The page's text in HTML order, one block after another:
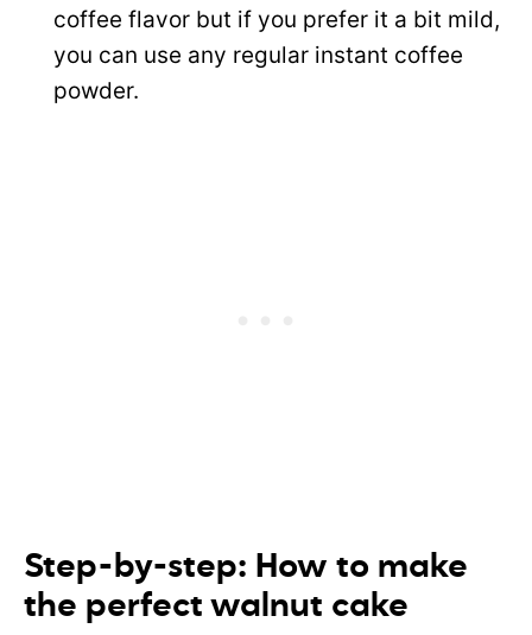
coffee flavor but if you prefer it a bit mild,
you can use any regular instant coffee
powder.
Step-by-step: How to make
the perfect walnut cake